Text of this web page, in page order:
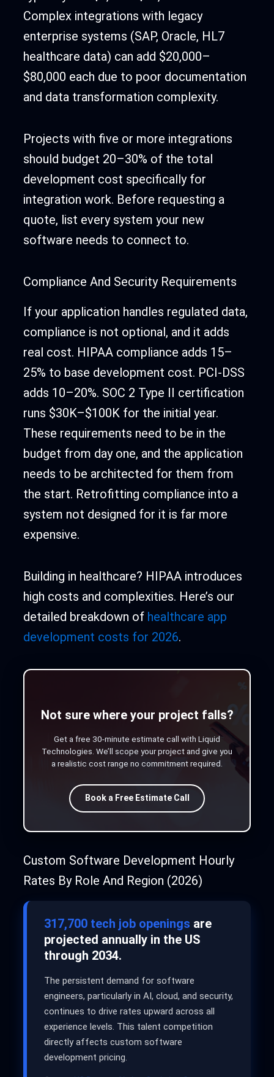
Complex integrations with legacy
enterprise systems (SAP, Oracle, HL7
healthcare data) can add $20,000–
$80,000 each due to poor documentation
and data transformation complexity.
Projects with five or more integrations
should budget 20–30% of the total
development cost specifically for
integration work. Before requesting a
quote, list every system your new
software needs to connect to.
Compliance And Security Requirements
If your application handles regulated data,
compliance is not optional, and it adds
real cost. HIPAA compliance adds 15–
25% to base development cost. PCI-DSS
adds 10–20%. SOC 2 Type II certification
runs $30K–$100K for the initial year.
These requirements need to be in the
budget from day one, and the application
needs to be architected for them from
the start. Retrofitting compliance into a
system not designed for it is far more
expensive.
Building in healthcare? HIPAA introduces
high costs and complexities. Here’s our
detailed breakdown of healthcare app
development costs for 2026.
Not sure where your project falls?
Get a free 30-minute estimate call with Liquid
Technologies. We’ll scope your project and give you
a realistic cost range no commitment required.
Book a Free Estimate Call
Custom Software Development Hourly
Rates By Role And Region (2026)
317,700 tech job openings are
projected annually in the US
through 2034.
The persistent demand for software
engineers, particularly in AI, cloud, and security,
continues to drive rates upward across all
experience levels. This talent competition
directly affects custom software
development pricing.